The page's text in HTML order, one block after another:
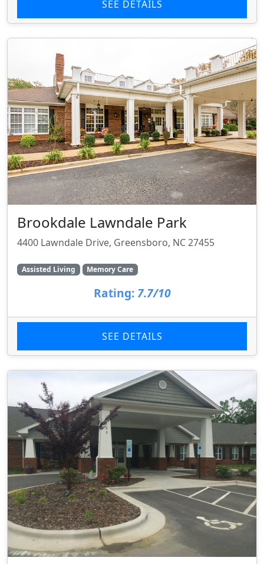
SEE DETAILS
Brookdale Lawndale Park
4400 Lawndale Drive, Greensboro, NC 27455
Assisted Living Memory Care
Rating: 7.7/10
SEE DETAILS